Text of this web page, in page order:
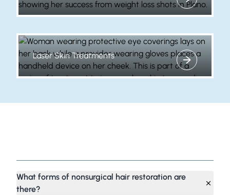
View more about
View more about
Laser Skin Treatments
What forms of nonsurgical hair restoration are
there?